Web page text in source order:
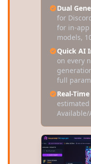
Dual
for
for in-app
models,
Quick AI
on every
full
Real-